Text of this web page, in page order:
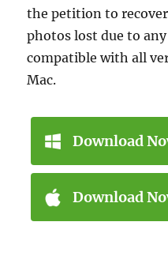
the petition to
photos lost due to
compatible with all
Mac.
Download
Download